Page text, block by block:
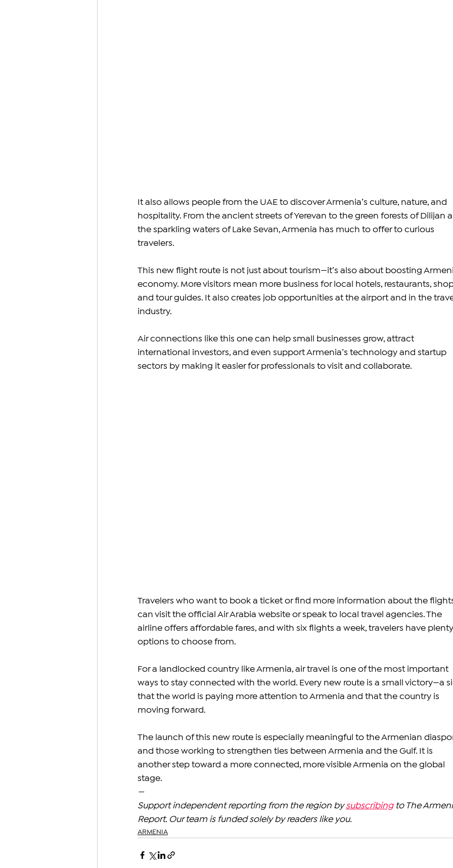
It also allows people from the UAE to discover Armenia’s culture, nature, and
hospitality. From the ancient streets of Yerevan to the green forests of Dilijan
the sparkling waters of Lake Sevan, Armenia has much to offer to curious
travelers.
This new flight route is not just about tourism—it’s also about boosting
economy. More visitors mean more business for local hotels, restaurants,
and tour guides. It also creates job opportunities at the airport and in the
industry.
Air connections like this one can help small businesses grow, attract
international investors, and even support Armenia’s technology and startup
sectors by making it easier for professionals to visit and collaborate.
Travelers who want to book a ticket or find more information about the
can visit the official Air Arabia website or speak to local travel agencies. The
airline offers affordable fares, and with six flights a week, travelers have
options to choose from.
For a landlocked country like Armenia, air travel is one of the most important
ways to stay connected with the world. Every new route is a small victory—a
that the world is paying more attention to Armenia and that the country is
moving forward.
The launch of this new route is especially meaningful to the Armenian
and those working to strengthen ties between Armenia and the Gulf. It is
another step toward a more connected, more visible Armenia on the global
stage.
—
Support independent reporting from the region by subscribing to The
Report. Our team is funded solely by readers like you.
ARMENIA